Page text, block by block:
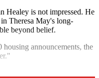
Healey is not impressed. He
Theresa May's long-
beyond belief.
announcements, the